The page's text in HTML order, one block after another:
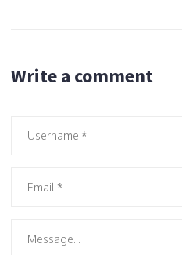
Write a comment